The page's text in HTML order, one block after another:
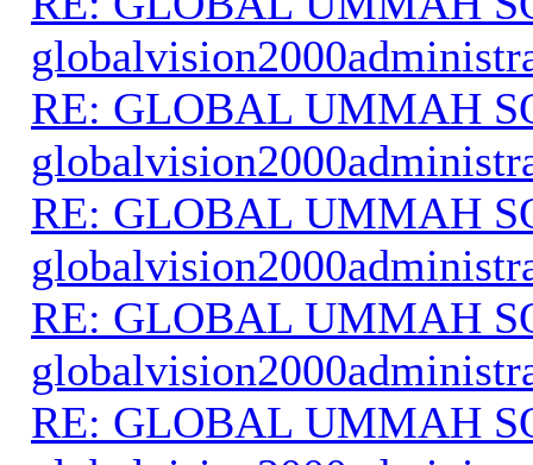
RE: GLOBAL UMMAH
RE: GLOBAL UMMAH
RE: GLOBAL UMMAH
RE: GLOBAL UMMAH